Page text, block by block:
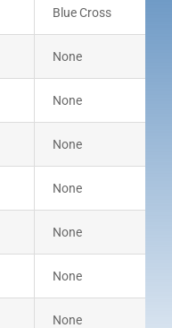
Blue Cross
None
None
None
None
None
None
None